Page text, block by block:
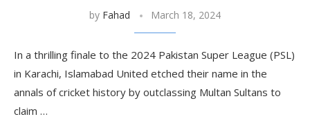
by Fahad March 18, 2024
In a thrilling finale to the 2024 Pakistan Super League (PSL)
in Karachi, Islamabad United etched their name in the
annals of cricket history by outclassing Multan Sultans to
claim …